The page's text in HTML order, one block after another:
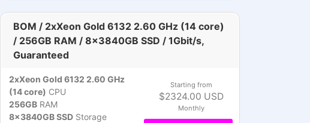
BOM / 2xXeon Gold 6132 2.60 GHz (14 core)
/ 256GB RAM / 8x3840GB SSD / 1Gbit/s,
Guaranteed
2xXeon Gold 6132 2.60 GHz
(14 core) CPU
256GBRAM
8x3840GB SSDStorage
Starting from
$2324.00 USD
Monthly